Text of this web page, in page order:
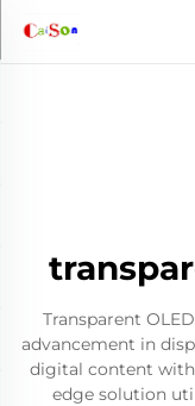
Transparent
advancement in
digital content
edge solution